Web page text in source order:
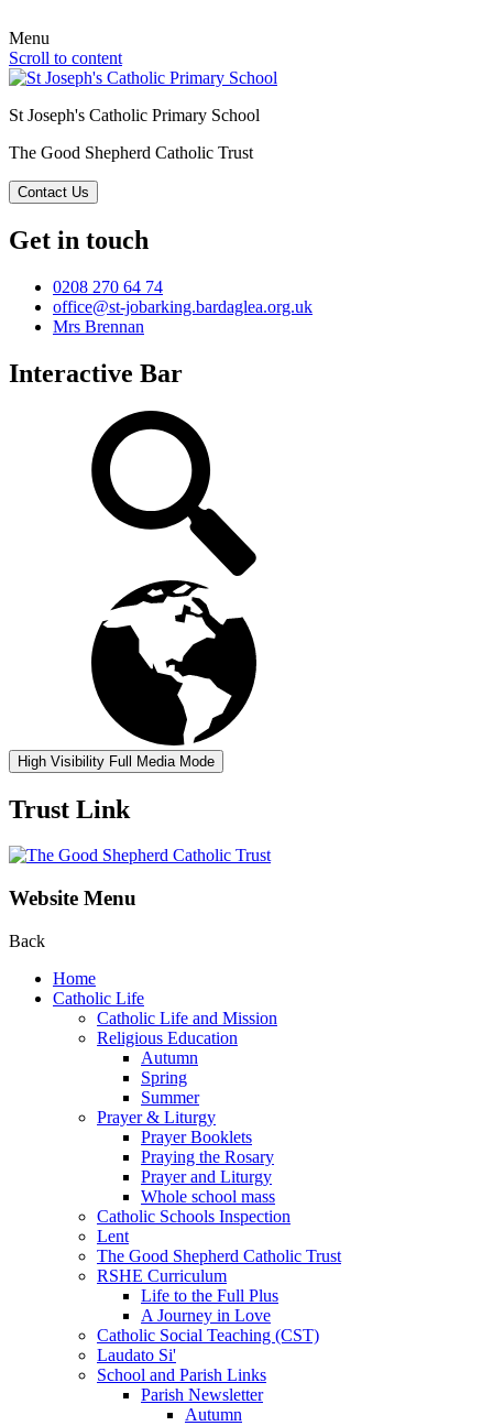
Menu
Scroll to content
St Joseph's Catholic Primary School
The Good Shepherd Catholic Trust
Contact Us
Get in touch
0208 270 64 74
office@st-jobarking.bardaglea.org.uk
Mrs Brennan
Interactive Bar
High Visibility Full Media Mode
Trust Link
Website Menu
Back
Home
Catholic Life
Catholic Life and Mission
Religious Education
Autumn
Spring
Summer
Prayer & Liturgy
Prayer Booklets
Praying the Rosary
Prayer and Liturgy
Whole school mass
Catholic Schools Inspection
Lent
The Good Shepherd Catholic Trust
RSHE Curriculum
Life to the Full Plus
A Journey in Love
Catholic Social Teaching (CST)
Laudato Si'
School and Parish Links
Parish Newsletter
Autumn